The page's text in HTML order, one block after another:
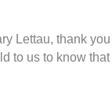
Lettau, thank
to us to know